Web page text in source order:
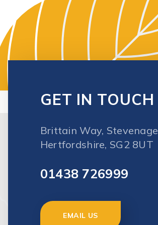
Brittain Way, Stevenage
Hertfordshire, SG2 8UT
01438 726999
EMAIL US